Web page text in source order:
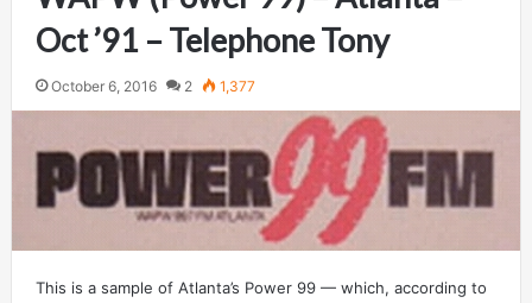
Oct ’91 – Telephone Tony
October 6, 2016 2 1,377
This is a sample of Atlanta’s Power 99 — which, according to